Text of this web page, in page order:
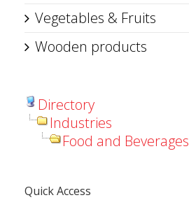
Vegetables & Fruits
Wooden products
Directory
Industries
Food and Beverages
Quick Access